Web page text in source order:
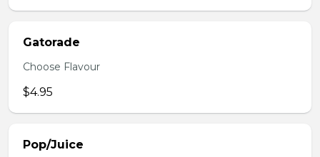
Gatorade
Choose Flavour
$4.95
Pop/Juice